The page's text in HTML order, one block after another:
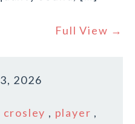
Full View →
2026
crosley , player ,